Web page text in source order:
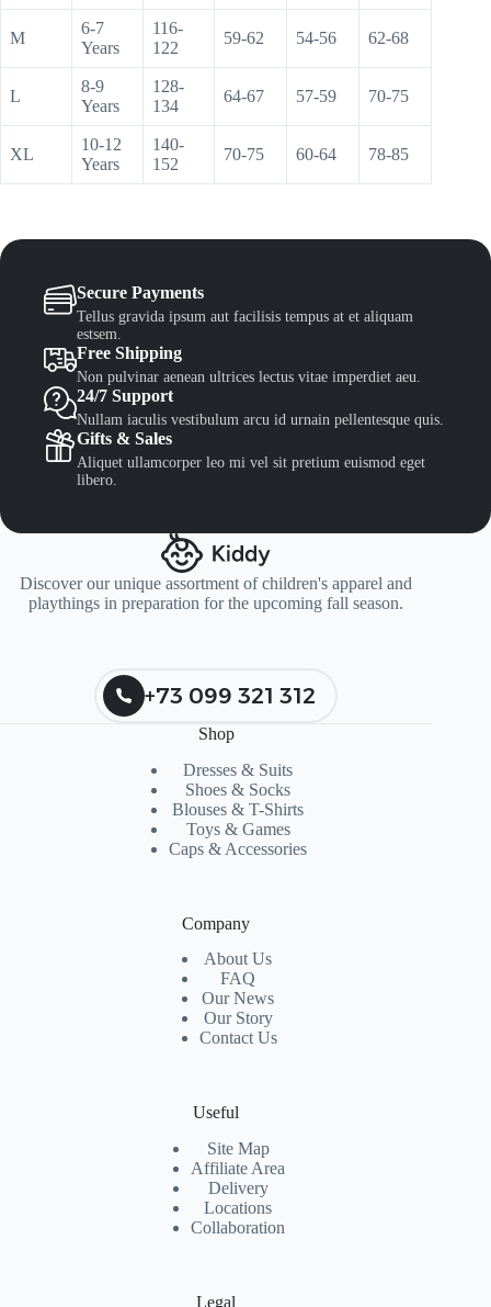
M
6-7
Years
116-
122
59-62 54-56 62-68
L
8-9
Years
128-
134
64-67 57-59 70-75
XL
10-12
Years
140-
152
70-75 60-64 78-85
Secure Payments
Tellus gravida ipsum aut facilisis tempus at et aliquam
estsem.
Free Shipping
Non pulvinar aenean ultrices lectus vitae imperdiet aeu.
24/7 Support
Nullam iaculis vestibulum arcu id urnain pellentesque quis.
Gifts & Sales
Aliquet ullamcorper leo mi vel sit pretium euismod eget
libero.
Discover our unique assortment of children's apparel and
playthings in preparation for the upcoming fall season.
+73 099 321 312
Shop
Dresses & Suits
Shoes & Socks
Blouses & T-Shirts
Toys & Games
Caps & Accessories
Company
About Us
FAQ
Our News
Our Story
Contact Us
Useful
Site Map
Affiliate Area
Delivery
Locations
Collaboration
Legal